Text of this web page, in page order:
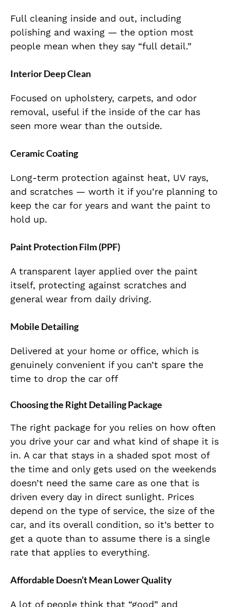
Full cleaning inside and out, including
polishing and waxing — the option most
people mean when they say “full detail.”
Interior Deep Clean
Focused on upholstery, carpets, and odor
removal, useful if the inside of the car has
seen more wear than the outside.
Ceramic Coating
Long-term protection against heat, UV rays,
and scratches — worth it if you’re planning to
keep the car for years and want the paint to
hold up.
Paint Protection Film (PPF)
A transparent layer applied over the paint
itself, protecting against scratches and
general wear from daily driving.
Mobile Detailing
Delivered at your home or office, which is
genuinely convenient if you can’t spare the
time to drop the car off
Choosing the Right Detailing Package
The right package for you relies on how often
you drive your car and what kind of shape it is
in. A car that stays in a shaded spot most of
the time and only gets used on the weekends
doesn’t need the same care as one that is
driven every day in direct sunlight. Prices
depend on the type of service, the size of the
car, and its overall condition, so it’s better to
get a quote than to assume there is a single
rate that applies to everything.
Affordable Doesn’t Mean Lower Quality
A lot of people think that “good” and